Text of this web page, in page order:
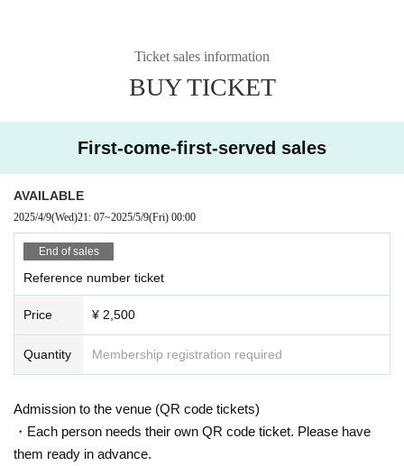
Ticket sales information
BUY TICKET
First-come-first-served sales
AVAILABLE
2025/4/9(Wed)21: 07~2025/5/9(Fri) 00:00
End of sales
Reference number ticket
Price ¥ 2,500
Quantity Membership registration required
Admission to the venue (QR code tickets)
・Each person needs their own QR code ticket. Please have
them ready in advance.